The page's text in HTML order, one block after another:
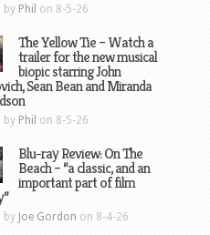
by Phil on 8-5-26
The Yellow Tie – Watch a
trailer for the new musical
biopic starring John
Sean Bean and Miranda
by Phil on 8-5-26
Blu-ray Review: On The
Beach – “a classic, and an
important part of film
by Joe Gordon on 8-4-26